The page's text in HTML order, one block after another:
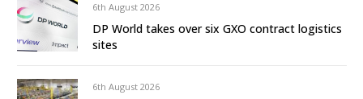
6th August 2026
DP World takes over six GXO contract logistics
sites
6th August 2026